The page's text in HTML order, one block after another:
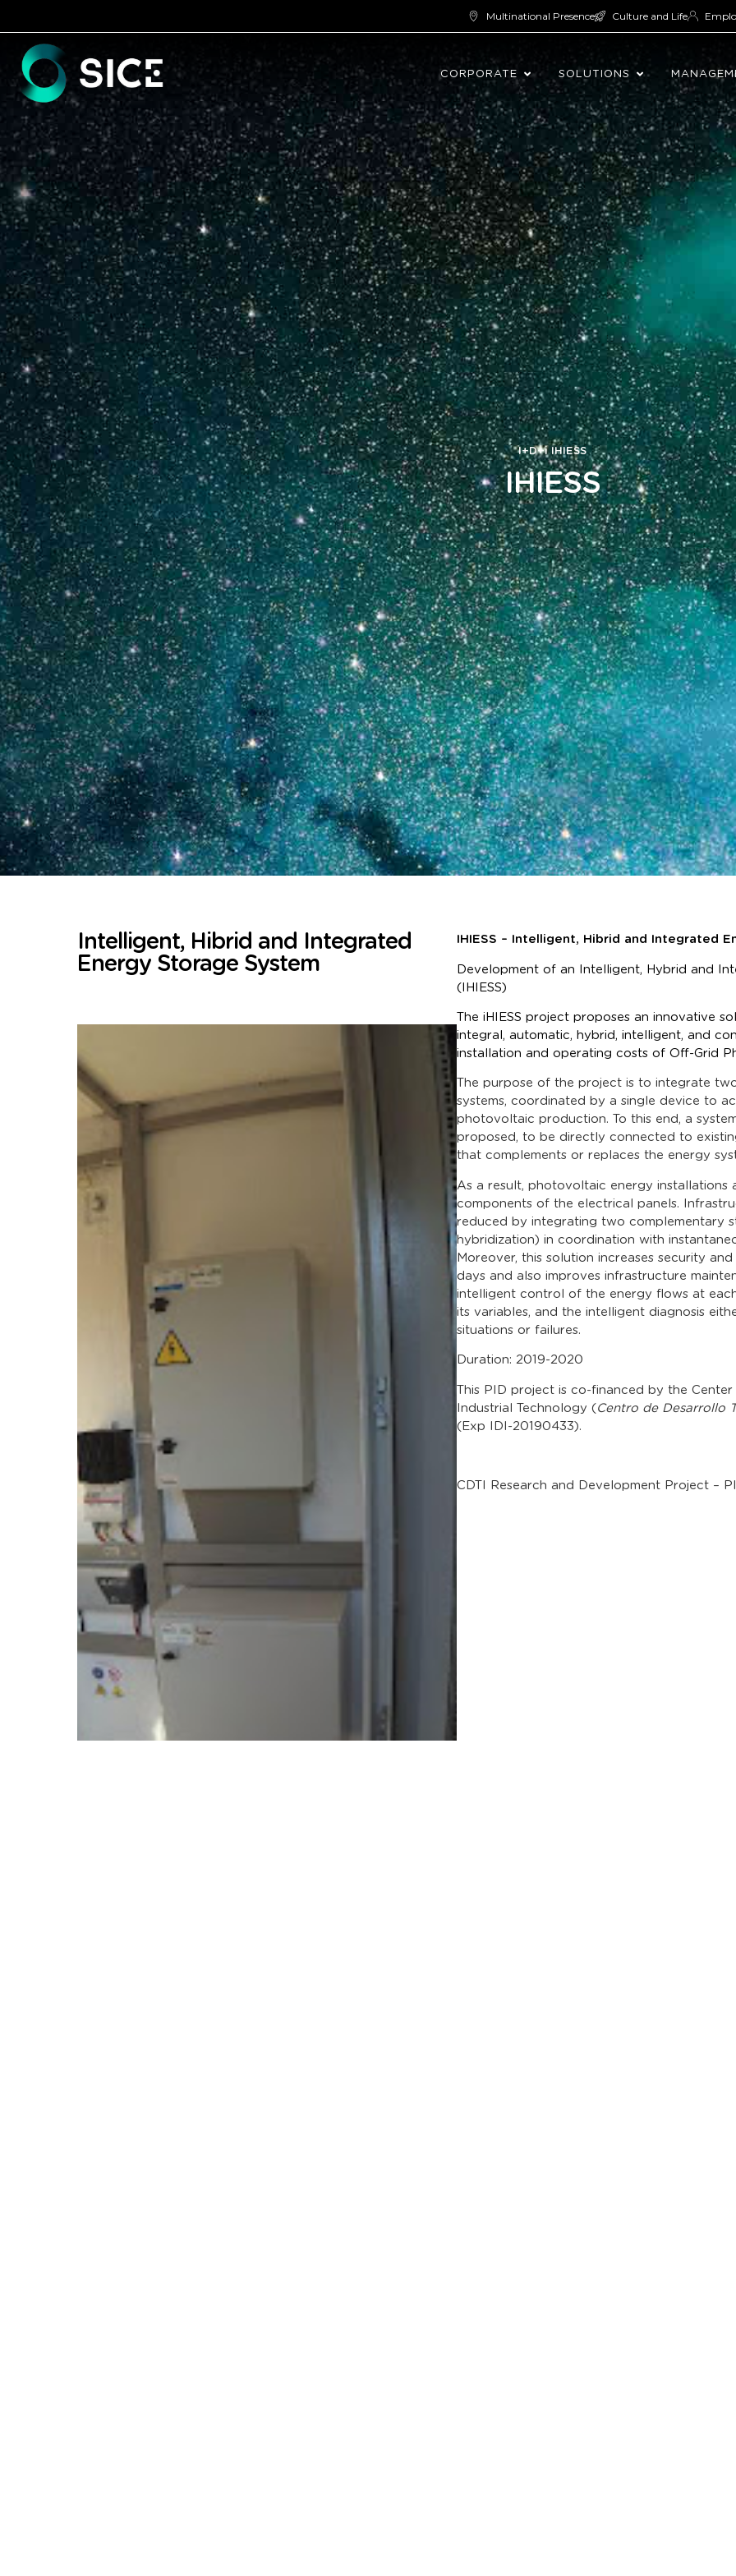
Multinational Presence Culture and Life
CORPORATE SOLUTIONS
I+D+i IHIESS
IHIESS
Intelligent, Hibrid and Integrated
Energy Storage System
IHIESS – Intelligent, Hibrid and Integrated
Development of an Intelligent, Hybrid and
(IHIESS)
The iHIESS project proposes an innovative
integral, automatic, hybrid, intelligent, and
installation and operating costs of Off-Grid
The purpose of the project is to integrate
systems, coordinated by a single device to
photovoltaic production. To this end, a
proposed, to be directly connected to
that complements or replaces the energy
As a result, photovoltaic energy installations
components of the electrical panels.
reduced by integrating two complementary
hybridization) in coordination with
Moreover, this solution increases security
days and also improves infrastructure
intelligent control of the energy flows at
its variables, and the intelligent diagnosis
situations or failures.
Duration: 2019-2020
This PID project is co-financed by the
Industrial Technology (Centro de Desarrollo
(Exp IDI-20190433).
CDTI Research and Development Project –